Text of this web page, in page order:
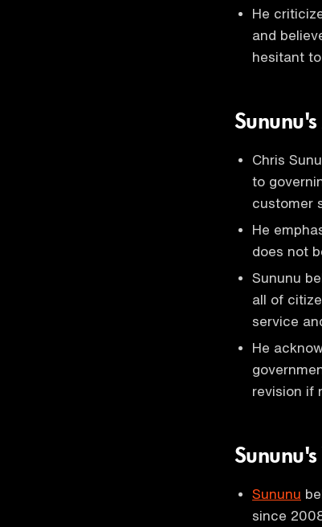
He
and
hesitant
Chris
to
customer
He
does not
Sununu
all of
service
He
revision if
Sununu
since